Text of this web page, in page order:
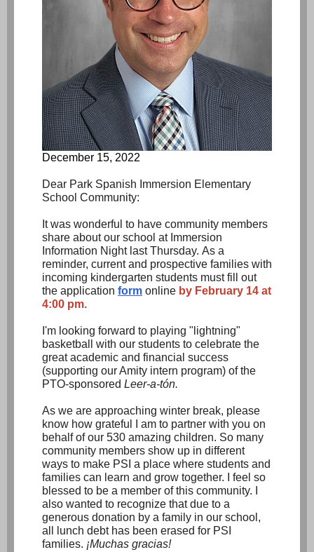
December 15, 2022
Dear Park Spanish Immersion Elementary
School Community:
It was wonderful to have community members
share about our school at Immersion
Information Night last Thursday. As a
reminder, current and prospective families with
incoming kindergarten students must fill out
the application form online by February 14 at
4:00 pm.
I'm looking forward to playing "lightning"
basketball with our students to celebrate the
great academic and financial success
(supporting our Amity intern program) of the
PTO-sponsored Leer-a-tón.
As we are approaching winter break, please
know how grateful I am to partner with you on
behalf of our 530 amazing children. So many
community members show up in different
ways to make PSI a place where students and
families can learn and grow together. I feel so
blessed to be a member of this community. I
also wanted to recognize that due to a
generous donation by a family in our school,
all lunch debt has been erased for PSI
families. ¡Muchas gracias!